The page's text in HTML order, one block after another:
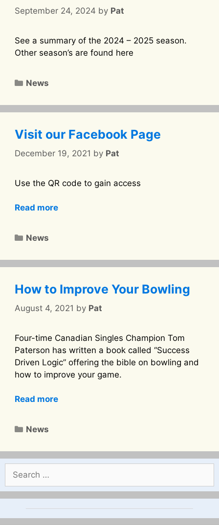
September 24, 2024 by Pat
See a summary of the 2024 – 2025 season.
Other season’s are found here
Categories
News
Visit our Facebook Page
December 19, 2021 by Pat
Use the QR code to gain access
Read more
Categories
News
How to Improve Your Bowling
August 4, 2021 by Pat
Four-time Canadian Singles Champion Tom
Paterson has written a book called “Success
Driven Logic” offering the bible on bowling and
how to improve your game.
Read more
Categories
News
Search
for: